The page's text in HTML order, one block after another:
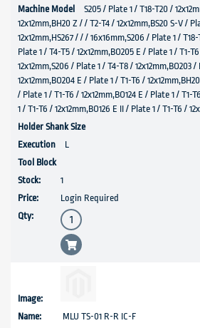
S205 / Plate 1 / T18-T20 /
12x12mm,BH20 Z / / T2-T4 / 12x12mm,BS20 S-V /
12x12mm,HS267 / / / 16x16mm,S206 / Plate 1 /
Plate 1 / T4-T5 / 12x12mm,BO205 E / Plate 1 / T1-
12x12mm,S206 / Plate 1 / T4-T8 / 12x12mm,BO203
12x12mm,BO204 E / Plate 1 / T1-T6 /
/ Plate 1 / T1-T6 / 12x12mm,BO124 E / Plate 1 / T1-
1 / T1-T6 / 12x12mm,BO126 E II / Plate 1 / T1-T6 /
L
1
Login Required
MLU TS-01 R-R IC-F